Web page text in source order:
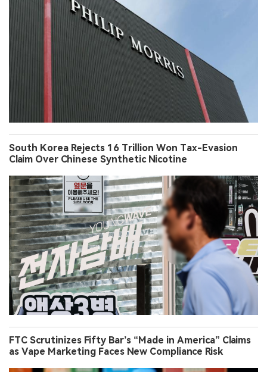
South Korea Rejects 16 Trillion Won Tax-Evasion
Claim Over Chinese Synthetic Nicotine
FTC Scrutinizes Fifty Bar’s “Made in America” Claims
as Vape Marketing Faces New Compliance Risk